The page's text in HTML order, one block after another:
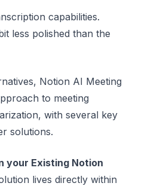
capabilities.
less polished than the
Notion AI Meeting
to meeting
with several key
solutions.
your Existing Notion
lives directly within